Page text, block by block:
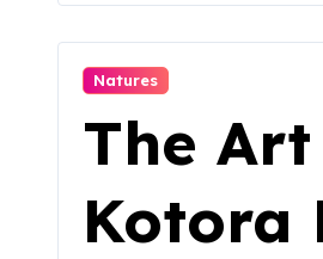
Natures
The
Kotora